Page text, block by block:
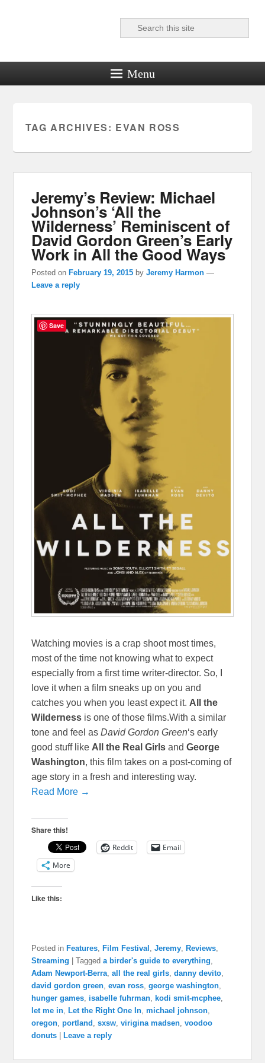
Reel News Daily
Search
Menu
TAG ARCHIVES: EVAN ROSS
Jeremy’s Review: Michael
Johnson’s ‘All the
Wilderness’ Reminiscent of
David Gordon Green’s Early
Work in All the Good Ways
Posted on February 19, 2015 byJeremy Harmon —
Leave a reply
Watching movies is a crap shoot most times,
most of the time not knowing what to expect
especially from a first time writer-director. So, I
love it when a film sneaks up on you and
catches you when you least expect it. All the
Wilderness is one of those films.With a similar
tone and feel asDavid Gordon Green‘s early
good stuff like All the Real Girls andGeorge
Washington, this film takes on a post-coming of
age story in a fresh and interesting way.
Read More →
Share this!
Reddit
Email
More
Like this:
Posted in Features ,Film Festival ,Jeremy ,Reviews
Streaming |Tagged a birder's guide to everything
Adam Newport-Berra ,all the real girls ,danny devito
david gordon green ,evan ross ,george washington
hunger games isabelle fuhrman kodi smit-mcphee
let me in ,Let the Right One In ,michael johnson
oregon ,portland ,sxsw ,virigina madsen ,voodoo
donuts |Leave a reply
Save